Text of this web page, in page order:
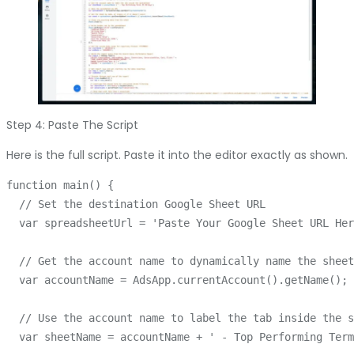
Step 4: Paste The Script
Here is the full script. Paste it into the editor exactly as shown.
function main() {
  // Set the destination Google Sheet URL
var spreadsheetUrl = 'Paste Your Google Sheet URL
  // Get the account name to dynamically name the sheet
  var accountName = AdsApp.currentAccount().getName();
// Use the account name to label the tab inside the
var sheetName = accountName + ' - Top Performing